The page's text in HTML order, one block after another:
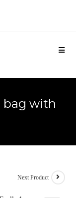
bag with
Next Product